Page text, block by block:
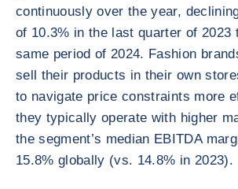
continuously over the year,
of 10.3% in the last quarter of 2023
same period of 2024. Fashion
sell their products in their own
to navigate price constraints more
they typically operate with higher
the segment’s median EBITDA
15.8% globally (vs. 14.8% in 2023).